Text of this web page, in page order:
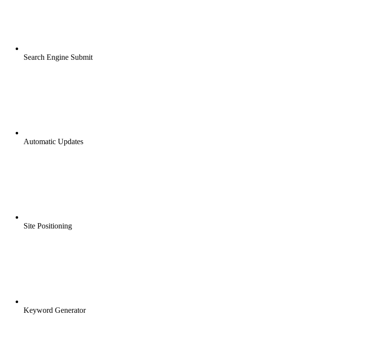
Search Engine Submit
Automatic Updates
Site Positioning
Keyword Generator